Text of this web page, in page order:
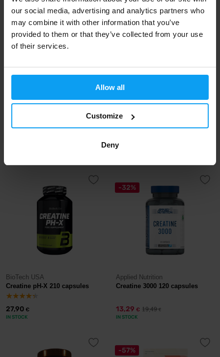
our social media, advertising and analytics partners who
may combine it with other information that you’ve
provided to them or that they’ve collected from your use
of their services.
Allow all
Customize
Deny
Prom-In
17,90
BioTech USA
Creatine pH-X 210 capsules
27,90 €
IN STOCK
-32%
Applied Nutrition
Creatine 3000 120 capsules
13,29 € 19,49€
IN STOCK
-57%